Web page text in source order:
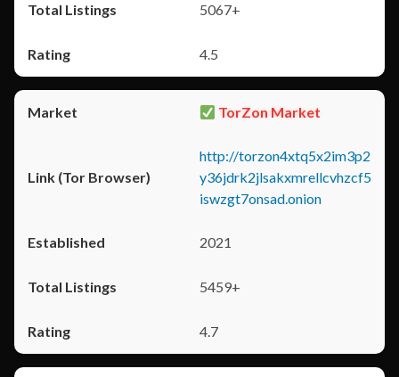
5067+
4.5
TorZon Market
http://torzon4xtq5x2im3p2
y36jdrk2jlsakxmrellcvhzcf5
iswzgt7onsad.onion
2021
5459+
4.7